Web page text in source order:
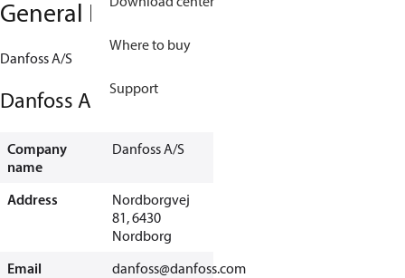
Where to buy
Support
General Information
Danfoss A/S
Danfoss A/S
Company
name
Danfoss A/S
Address
Nordborgvej
81, 6430
Nordborg
Email
danfoss@danfoss.com